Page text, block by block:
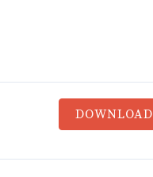
DOWNLOAD